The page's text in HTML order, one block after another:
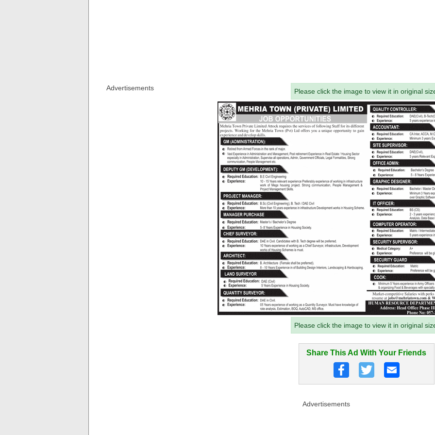
Advertisements Please click the image to view it in original
Please click the image to view it in original
Share This Ad With Your Friends
Advertisements